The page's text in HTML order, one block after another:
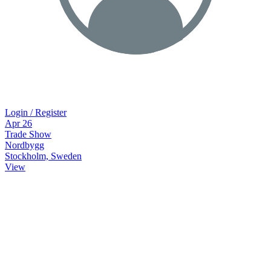
Login / Register
Apr 26
Trade Show
Nordbygg
Stockholm, Sweden
View